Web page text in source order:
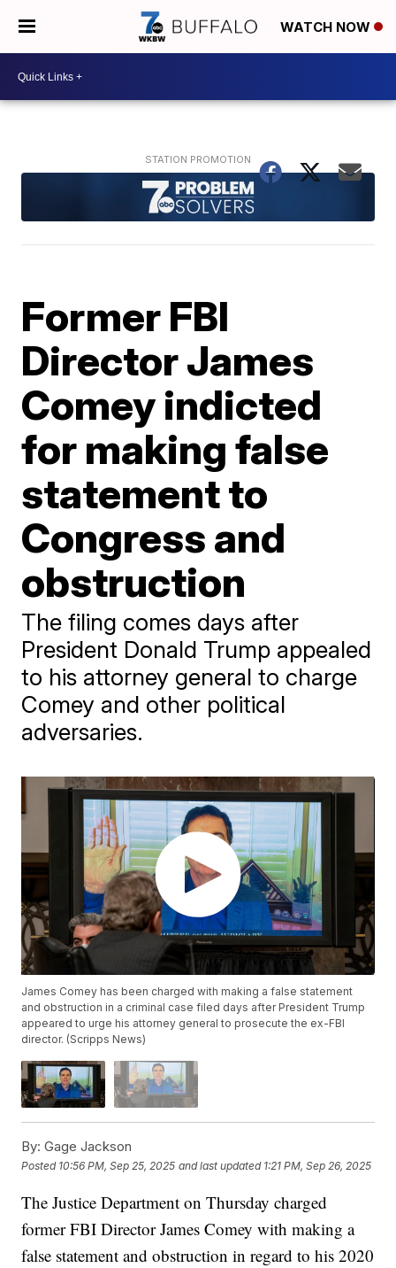
WATCH NOW
Former FBI
Director James
Comey indicted
for making false
statement to
Congress and
obstruction
The filing comes days after
President Donald Trump appealed
to his attorney general to charge
Comey and other political
adversaries.
James Comey has been charged with making a false statement
and obstruction in a criminal case filed days after President Trump
appeared to urge his attorney general to prosecute the ex-FBI
director. (Scripps News)
By: Gage Jackson
Posted 10:56 PM, Sep 25, 2025 and last updated 1:21 PM, Sep 26, 2025
The Justice Department on Thursday charged
former FBI Director James Comey with making a
false statement and obstruction in regard to his 2020